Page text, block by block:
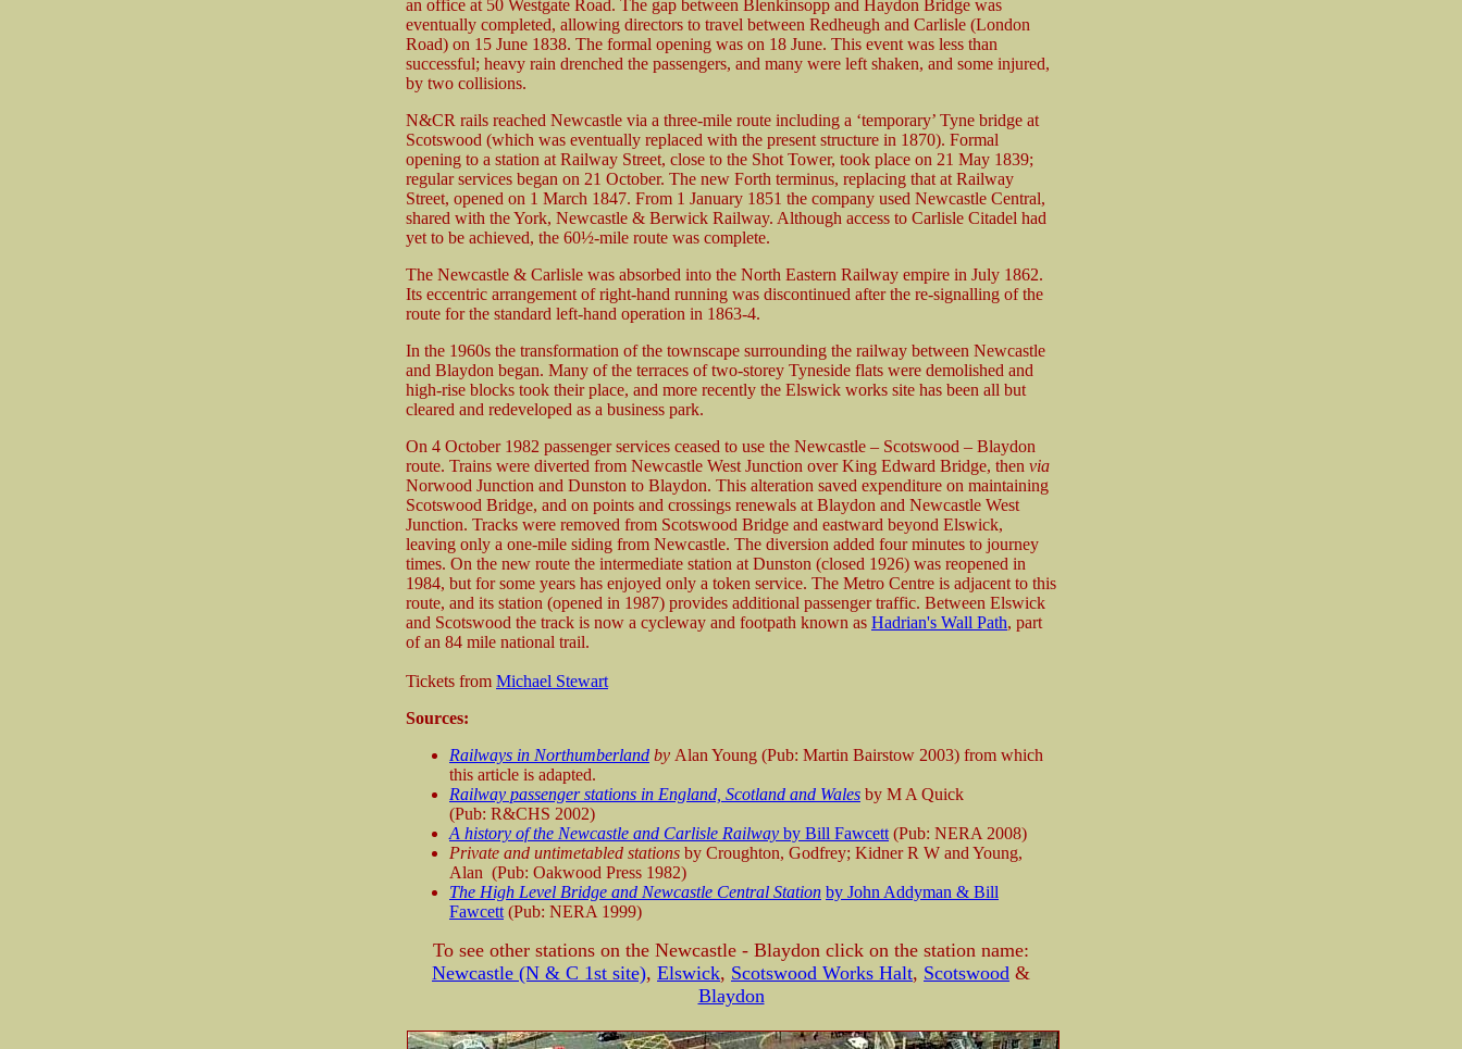
an office at 50 Westgate Road. The gap between Blenkinsopp and Haydon Bridge was
eventually completed, allowing directors to travel between Redheugh and Carlisle (London
Road) on 15 June 1838. The formal opening was on 18 June. This event was less than
successful; heavy rain drenched the passengers, and many were left shaken, and some injured,
by two collisions.
N&CR rails reached Newcastle via a three-mile route including a ‘temporary’ Tyne bridge at
Scotswood (which was eventually replaced with the present structure in 1870). Formal
opening to a station at Railway Street, close to the Shot Tower, took place on 21 May 1839;
regular services began on 21 October. The new Forth terminus, replacing that at Railway
Street, opened on 1 March 1847. From 1 January 1851 the company used Newcastle Central,
shared with the York, Newcastle & Berwick Railway. Although access to Carlisle Citadel had
yet to be achieved, the 60½-mile route was complete.
The Newcastle & Carlisle was absorbed into the North Eastern Railway empire in July 1862.
Its eccentric arrangement of right-hand running was discontinued after the re-signalling of the
route for the standard left-hand operation in 1863-4.
In the 1960s the transformation of the townscape surrounding the railway between Newcastle
and Blaydon began. Many of the terraces of two-storey Tyneside flats were demolished and
high-rise blocks took their place, and more recently the Elswick works site has been all but
cleared and redeveloped as a business park.
On 4 October 1982 passenger services ceased to use the Newcastle – Scotswood – Blaydon
route. Trains were diverted from Newcastle West Junction over King Edward Bridge, then via
Norwood Junction and Dunston to Blaydon. This alteration saved expenditure on maintaining
Scotswood Bridge, and on points and crossings renewals at Blaydon and Newcastle West
Junction. Tracks were removed from Scotswood Bridge and eastward beyond Elswick,
leaving only a one-mile siding from Newcastle. The diversion added four minutes to journey
times. On the new route the intermediate station at Dunston (closed 1926) was reopened in
1984, but for some years has enjoyed only a token service. The Metro Centre is adjacent to this
route, and its station (opened in 1987) provides additional passenger traffic. Between Elswick
and Scotswood the track is now a cycleway and footpath known as Hadrian's Wall Path, part
of an 84 mile national trail.
Tickets from Michael Stewart
Sources:
Railways in Northumberland by Alan Young (Pub: Martin Bairstow 2003) from which
this article is adapted.
Railway passenger stations in England, Scotland and Wales by M A Quick
(Pub: R&CHS 2002)
A history of the Newcastle and Carlisle Railway by Bill Fawcett (Pub: NERA 2008)
Private and untimetabled stations by Croughton, Godfrey; Kidner R W and Young,
Alan (Pub: Oakwood Press 1982)
The High Level Bridge and Newcastle Central Station by John Addyman & Bill
Fawcett (Pub: NERA 1999)
To see other stations on the Newcastle - Blaydon click on the station name:
Newcastle (N & C 1st site), Elswick, Scotswood Works Halt, Scotswood &
Blaydon